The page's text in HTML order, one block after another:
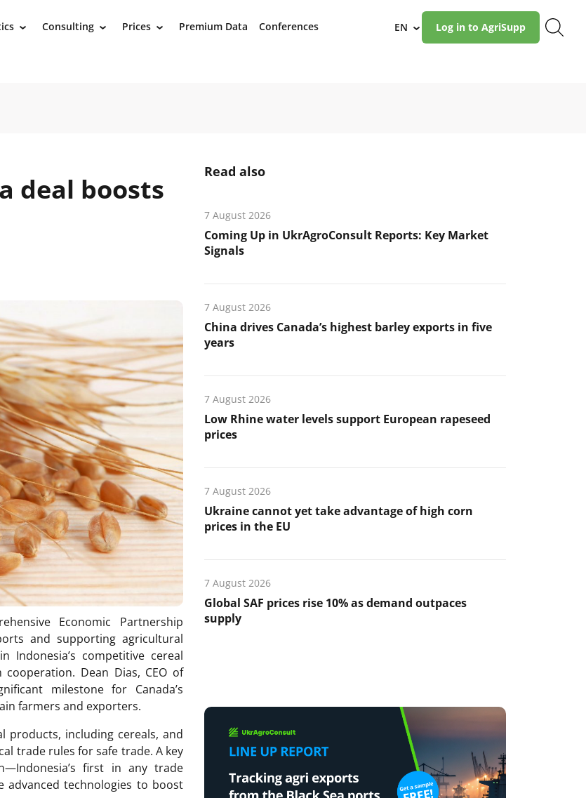
› Consulting › Prices › Premium Data Conferences EN › Log in to AgriSupp
deal boosts
Economic Partnership
and supporting agricultural
Indonesia’s competitive cereal
Dean Dias, CEO of
milestone for Canada’s
farmers and exporters.
products, including cereals, and
trade rules for safe trade. A key
first in any trade
advanced technologies to boost
Read also
7 August 2026
Coming Up in UkrAgroConsult Reports: Key Market
Signals
7 August 2026
China drives Canada’s highest barley exports in five
years
7 August 2026
Low Rhine water levels support European rapeseed
prices
7 August 2026
Ukraine cannot yet take advantage of high corn
prices in the EU
7 August 2026
Global SAF prices rise 10% as demand outpaces
supply